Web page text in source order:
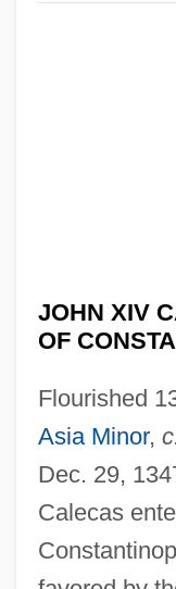
JOHN XIV
OF
Flourished
Asia Minor,
Dec. 29,
Calecas